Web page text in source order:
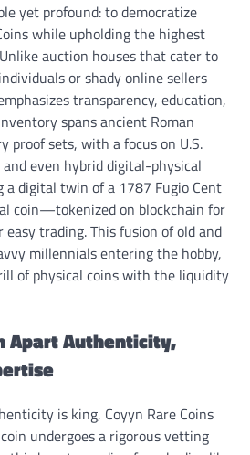
yet profound: to democratize
while upholding the highest
auction houses that cater to
or shady online sellers
transparency, education,
spans ancient Roman
proof sets, with a focus on U.S.
even hybrid digital-physical
a digital twin of a 1787 Fugio Cent
coin—tokenized on blockchain for
trading. This fusion of old and
millennials entering the hobby,
of physical coins with the liquidity
Apart Authenticity,
is king, Coyyn Rare Coins
undergoes a rigorous vetting